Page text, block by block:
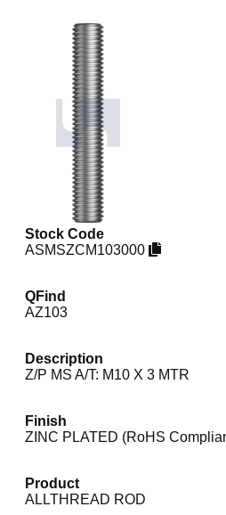
Stock Code
ASMSZCM103000
QFind
AZ103
Description
Z/P MS A/T: M10 X 3 MTR
Finish
ZINC PLATED (RoHS
Product
ALLTHREAD ROD